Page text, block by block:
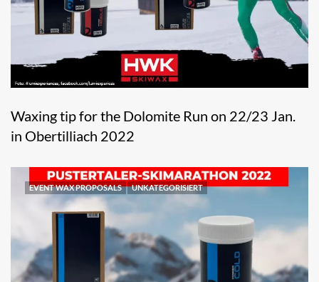
Waxing tip for the Dolomite Run on 22/23 Jan.
in Obertilliach 2022
EVENT WAX PROPOSALS UNKATEGORISIERT